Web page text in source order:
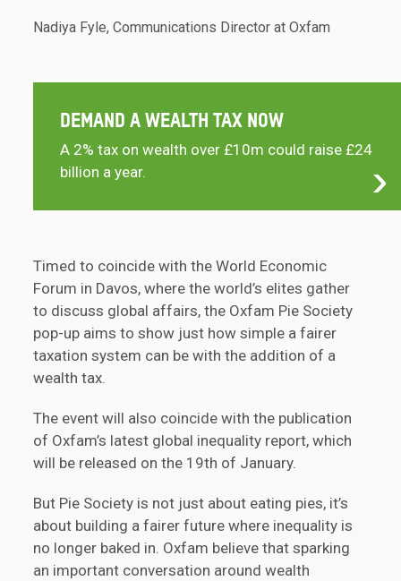
Nadiya Fyle, Communications Director at Oxfam
DEMAND A WEALTH TAX NOW
A 2% tax on wealth over £10m could raise £24
billion a year.
Timed to coincide with the World Economic
Forum in Davos, where the world’s elites gather
to discuss global affairs, the Oxfam Pie Society
pop-up aims to show just how simple a fairer
taxation system can be with the addition of a
wealth tax.
The event will also coincide with the publication
of Oxfam’s latest global inequality report, which
will be released on the 19th of January.
But Pie Society is not just about eating pies, it’s
about building a fairer future where inequality is
no longer baked in. Oxfam believe that sparking
an important conversation around wealth